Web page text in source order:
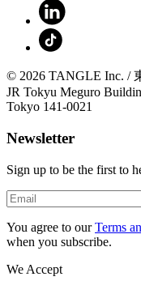
© 2026 TANGLE Inc. /
JR Tokyu Meguro
Tokyo 141-0021
Newsletter
Sign up to be the first to
You agree to our Terms
when you subscribe.
We Accept